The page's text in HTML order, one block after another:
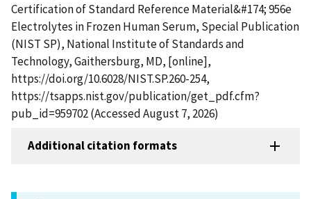
Certification of Standard Reference Material&#174; 956e
Electrolytes in Frozen Human Serum, Special Publication
(NIST SP), National Institute of Standards and
Technology, Gaithersburg, MD, [online],
https://doi.org/10.6028/NIST.SP.260-254,
https://tsapps.nist.gov/publication/get_pdf.cfm?
pub_id=959702 (Accessed August 7, 2026)
Additional citation formats